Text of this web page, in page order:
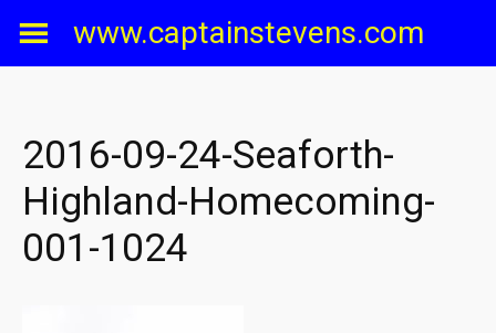
www.captainstevens.com
2016-09-24-Seaforth-
Highland-Homecoming-
001-1024